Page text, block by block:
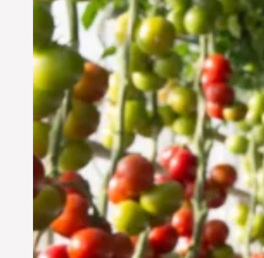
Vertical Farming in the
UAE: Cultivating a
Sustainable Future
Jun 29, 2024